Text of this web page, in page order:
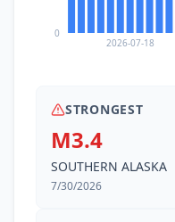
I Farm Loop
2026-07-18
0
STRONGEST
M3.4
SOUTHERN ALASKA
7/30/2026